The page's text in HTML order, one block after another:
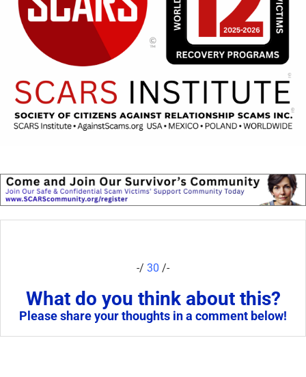
-/ 30 /-
What do you think about this?
Please share your thoughts in a comment below!